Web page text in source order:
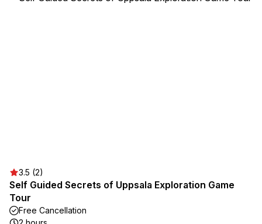
3.5 (2)
Self Guided Secrets of Uppsala Exploration Game
Tour
Free Cancellation